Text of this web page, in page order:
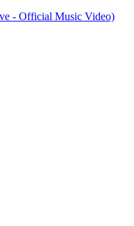
- Official Music Video)